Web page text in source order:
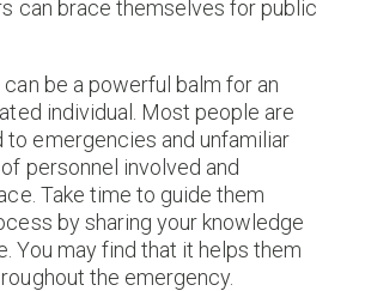
can brace themselves for public
be a powerful balm for an
individual. Most people are
to emergencies and unfamiliar
personnel involved and
Take time to guide them
by sharing your knowledge
You may find that it helps them
the emergency.